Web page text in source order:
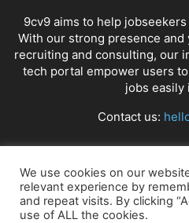
9cv9 aims to help
With our strong presence and
recruiting and consulting, our
tech portal empower users
jobs easily
Contact us:
We use cookies on our
relevant experience by
and repeat visits. By clicking
use of ALL the cookies.